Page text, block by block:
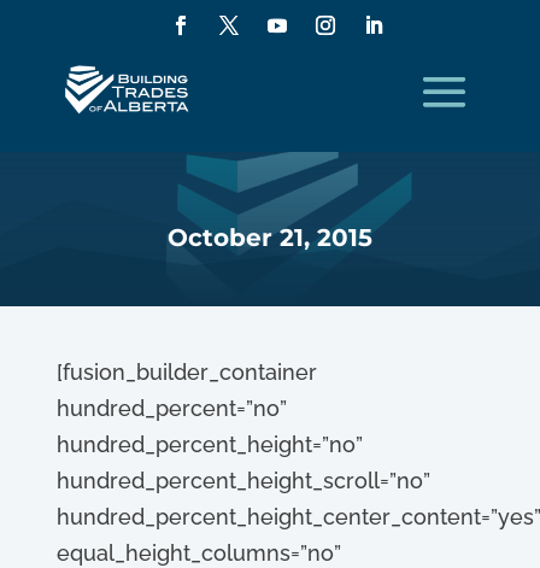
October 21, 2015
[fusion_builder_container
hundred_percent=”no”
hundred_percent_height=”no”
hundred_percent_height_scroll=”no”
hundred_percent_height_center_content=”yes”
equal_height_columns=”no”